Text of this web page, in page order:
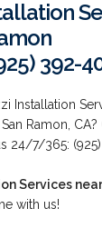
392-
Installation
Ramon,
24/7/365: (925)
Services
with us!